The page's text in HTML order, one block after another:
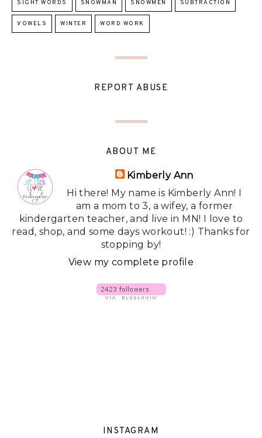
SIGHT WORDS SNOWMAN SNOWMEN SUBTRACTION
VOWELS WINTER WORD WORK
REPORT ABUSE
ABOUT ME
Kimberly Ann
Hi there! My name is Kimberly Ann! I
am a mom to 3, a wifey, a former
kindergarten teacher, and live in MN! I love to
read, shop, and some days workout! :) Thanks for
stopping by!
View my complete profile
INSTAGRAM